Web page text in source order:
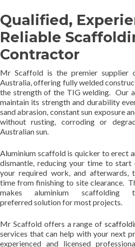
Qualified,
Reliable
Contractor
Mr Scaffold is the premier supplier
Australia, offering fully welded
the strength of the TIG welding. Our
maintain its strength and durability
sand abrasion, constant sun exposure
without rusting, corroding or
Australian sun.
Aluminium scaffold is quicker to erect
dismantle, reducing your time to start
your required work, and afterwards,
time from finishing to site clearance.
makes aluminium scaffolding
preferred solution for most projects.
Mr Scaffold offers a range of
services that can help with your next
experienced and licensed